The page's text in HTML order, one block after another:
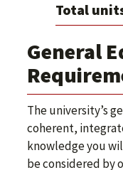
Total
General
The university’s
coherent,
knowledge you
be considered by